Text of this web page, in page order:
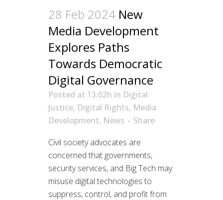
28 Feb 2024 New
Media Development
Explores Paths
Towards Democratic
Digital Governance
Posted at 13:02h in Digital
Justice, Digital Rights, Media
Development, News
Share
Civil society advocates are
concerned that governments,
security services, and Big Tech may
misuse digital technologies to
suppress, control, and profit from